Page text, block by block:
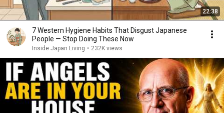
22:38
7 Western Hygiene Habits That Disgust Japanese
People — Stop Doing These Now
Inside Japan Living • 232K views